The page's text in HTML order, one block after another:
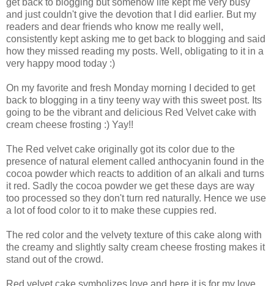
and just couldn't give the devotion that I did earlier. But my
readers and dear friends who know me really well,
consistently kept asking me to get back to blogging and said
how they missed reading my posts. Well, obligating to it in a
very happy mood today :)
On my favorite and fresh Monday morning I decided to get
back to blogging in a tiny teeny way with this sweet post. Its
going to be the vibrant and delicious Red Velvet cake with
cream cheese frosting :) Yay!!
The Red velvet cake originally got its color due to the
presence of natural element called anthocyanin found in the
cocoa powder which reacts to addition of an alkali and turns
it red. Sadly the cocoa powder we get these days are way
too processed so they don't turn red naturally. Hence we use
a lot of food color to it to make these cuppies red.
The red color and the velvety texture of this cake along with
the creamy and slightly salty cream cheese frosting makes it
stand out of the crowd.
Red velvet cake symbolizes love and here it is for my love